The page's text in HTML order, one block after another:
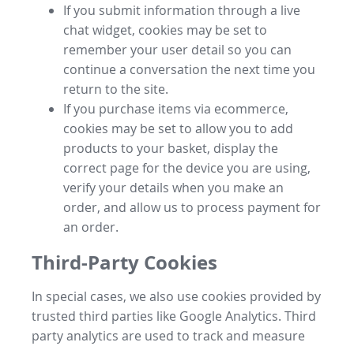
If you submit information through a live
chat widget, cookies may be set to
remember your user detail so you can
continue a conversation the next time you
return to the site.
If you purchase items via ecommerce,
cookies may be set to allow you to add
products to your basket, display the
correct page for the device you are using,
verify your details when you make an
order, and allow us to process payment for
an order.
Third-Party Cookies
In special cases, we also use cookies provided by
trusted third parties like Google Analytics. Third
party analytics are used to track and measure